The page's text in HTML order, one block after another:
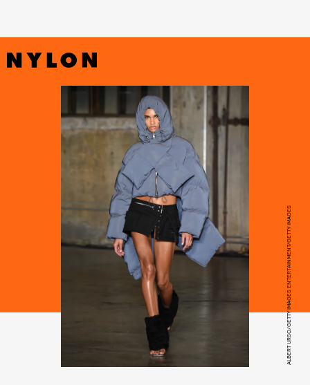
ALBERT URSO/GETTY IMAGES ENTERTAINMENT/GETTY IMAGES